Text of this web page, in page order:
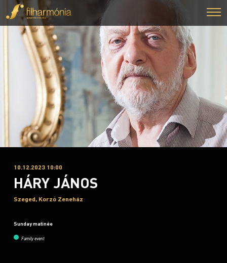
10.12.2023 10:00
HÁRY JÁNOS
Szeged, Korzó Zeneház
Sunday matinée
Family event